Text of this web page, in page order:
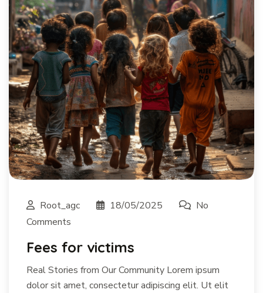
Root_agc 18/05/2025
No
Comments
Fees for victims
Real Stories from Our Community Lorem ipsum
dolor sit amet, consectetur adipiscing elit. Ut elit